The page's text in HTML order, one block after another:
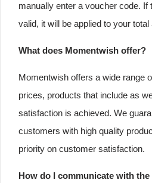
manually enter a voucher code. If
valid, it will be applied to your total
What does Momentwish offer?
Momentwish offers a wide range
prices, products that include as
satisfaction is achieved. We
customers with high quality
priority on customer satisfaction.
How do I communicate with